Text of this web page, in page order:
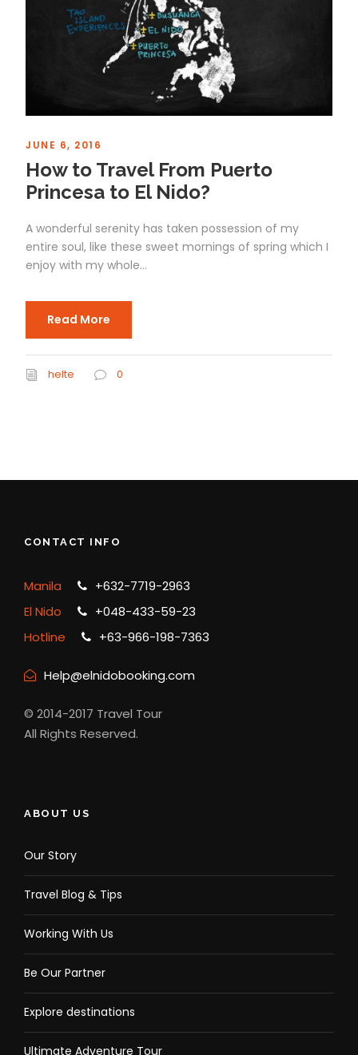
JUNE 6, 2016
How to Travel From Puerto
Princesa to El Nido?
A wonderful serenity has taken possession of my
entire soul, like these sweet mornings of spring which I
enjoy with my whole...
Read More
helte 0
CONTACT INFO
Manila
+632-7719-2963
El Nido
+048-433-59-23
Hotline
+63-966-198-7363
Help@elnidobooking.com
© 2014-2017 Travel Tour
All Rights Reserved.
ABOUT US
Our Story
Travel Blog & Tips
Working With Us
Be Our Partner
Explore destinations
Ultimate Adventure Tour